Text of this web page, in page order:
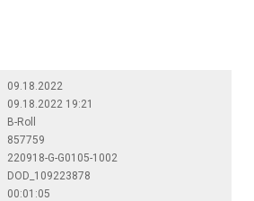
09.18.2022
09.18.2022 19:21
B-Roll
857759
220918-G-G0105-1002
DOD_109223878
00:01:05